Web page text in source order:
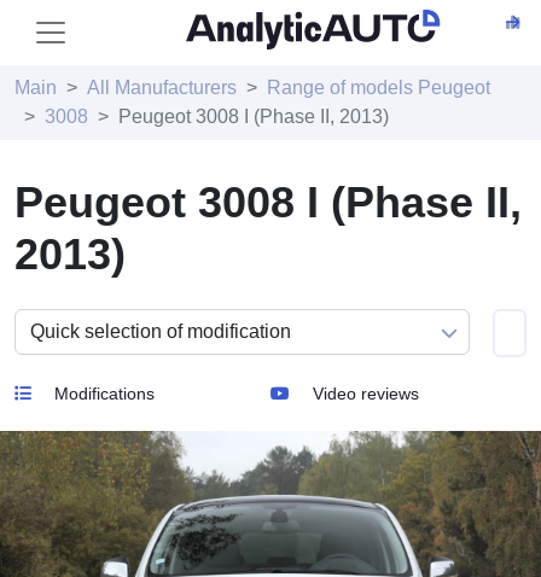
Main All Manufacturers
Range of models Peugeot
3008
Peugeot 3008 I (Phase II, 2013)
Peugeot 3008 I (Phase II,
2013)
Modifications Video reviews